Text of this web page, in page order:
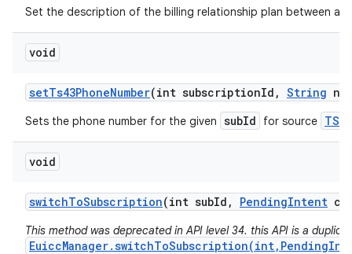
Set the description of the billing relationship plan between a
void
setTs43PhoneNumber(int subscriptionId , String
Sets the phone number for the given subId for source TS43
void
switchToSubscription(int subId , PendingIntent
This method was deprecated in API level 34. this API is a